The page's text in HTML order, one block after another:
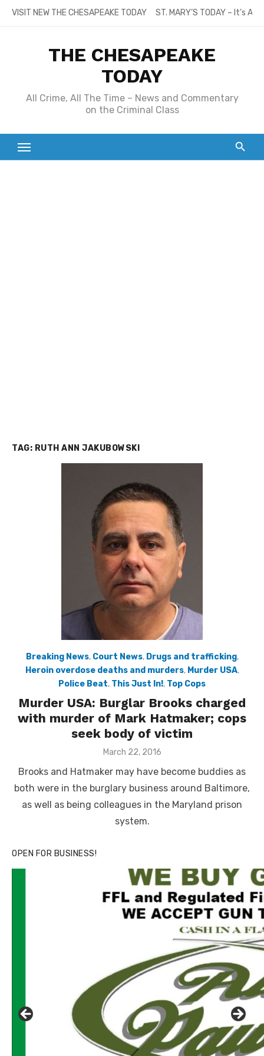
SkipVISIT NEW THE CHESAPEAKE TODAY ST. MARY’S TODAY – It’s
THE CHESAPEAKE
TODAY
All Crime, All The Time – News and Commentary
on the Criminal Class
TAG: RUTH ANN JAKUBOWSKI
Breaking News, Court News, Drugs and trafficking,
Heroin overdose deaths and murders, Murder USA,
Police Beat, This Just In!, Top Cops
Murder USA: Burglar Brooks charged
with murder of Mark Hatmaker; cops
seek body of victim
Posted
March 22, 2016
Brooks and Hatmaker may have become buddies as
both were in the burglary business around Baltimore,
as well as being colleagues in the Maryland prison
system.
OPEN FOR BUSINESS!